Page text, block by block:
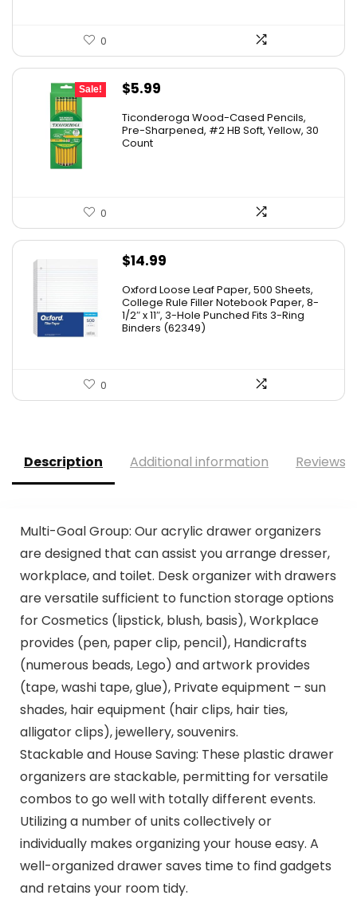
0
Sale!
Original
was:
$6.50.
$5.99
is:
Ticonderoga Wood-Cased Pencils,
Pre-Sharpened, #2 HB Soft, Yellow, 30
Count
0
$14.99
Oxford Loose Leaf Paper, 500 Sheets,
College Rule Filler Notebook Paper, 8-
1/2″ x 11″, 3-Hole Punched Fits 3-Ring
Binders (62349)
0
Description Additional information Reviews
Multi-Goal Group: Our acrylic drawer organizers
are designed that can assist you arrange dresser,
workplace, and toilet. Desk organizer with drawers
are versatile sufficient to function storage options
for Cosmetics (lipstick, blush, basis), Workplace
provides (pen, paper clip, pencil), Handicrafts
(numerous beads, Lego) and artwork provides
(tape, washi tape, glue), Private equipment – sun
shades, hair equipment (hair clips, hair ties,
alligator clips), jewellery, souvenirs.
Stackable and House Saving: These plastic drawer
organizers are stackable, permitting for versatile
combos to go well with totally different events.
Utilizing a number of units collectively or
individually makes organizing your house easy. A
well-organized drawer saves time to find gadgets
and retains your room tidy.